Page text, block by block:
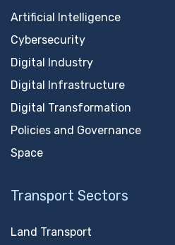
Artificial Intelligence
Cybersecurity
Digital Industry
Digital Infrastructure
Digital Transformation
Policies and Governance
Space
Transport Sectors
Land Transport